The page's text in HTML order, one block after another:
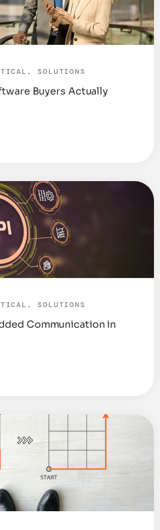
, SOLUTIONS
Buyers Actually
, SOLUTIONS
Communication in